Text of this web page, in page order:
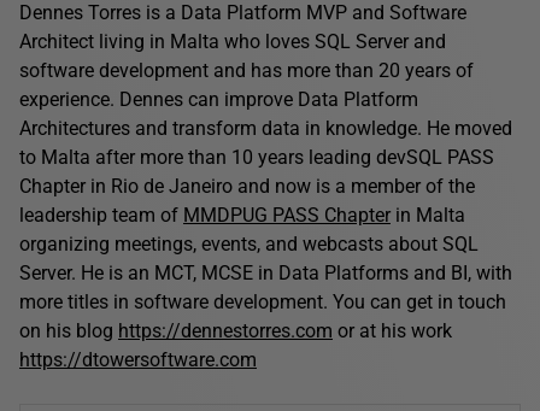
Dennes Torres is a Data Platform MVP and Software
Architect living in Malta who loves SQL Server and
software development and has more than 20 years of
experience. Dennes can improve Data Platform
Architectures and transform data in knowledge. He moved
to Malta after more than 10 years leading devSQL PASS
Chapter in Rio de Janeiro and now is a member of the
leadership team of MMDPUG PASS Chapter in Malta
organizing meetings, events, and webcasts about SQL
Server. He is an MCT, MCSE in Data Platforms and BI, with
more titles in software development. You can get in touch
on his blog https://dennestorres.com or at his work
https://dtowersoftware.com